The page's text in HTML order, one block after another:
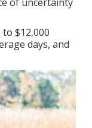
$12,000
days, and